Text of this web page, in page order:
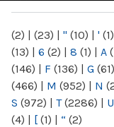
(2) | (23) | " (10) | ' (1)
(13) | 6 (2) | 8 (1) | A
(146) | F (136) | G (61)
(466) | M (952) | N
S (972) | T(2286) | U
(4) | [ (1) | “ (2)